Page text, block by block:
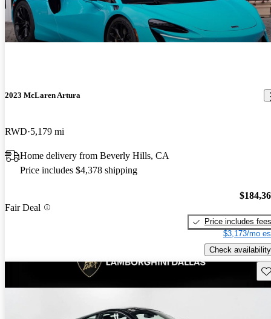
2023 McLaren Artura
RWD 5,179 mi
Home delivery from Beverly Hills, CA
Price includes $4,378 shipping
Fair Deal
Price includes fees
$3,173/mo
Check availability